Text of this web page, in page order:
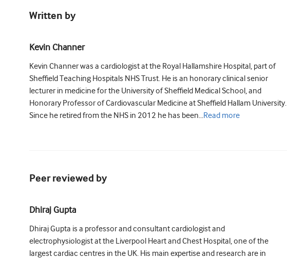
Written by
Kevin Channer
Kevin Channer was a cardiologist at the Royal Hallamshire Hospital, part of
Sheffield Teaching Hospitals NHS Trust. He is an honorary clinical senior
lecturer in medicine for the University of Sheffield Medical School, and
Honorary Professor of Cardiovascular Medicine at Sheffield Hallam University.
Since he retired from the NHS in 2012 he has been...Read more
Peer reviewed by
Dhiraj Gupta
Dhiraj Gupta is a professor and consultant cardiologist and
electrophysiologist at the Liverpool Heart and Chest Hospital, one of the
largest cardiac centres in the UK. His main expertise and research are in